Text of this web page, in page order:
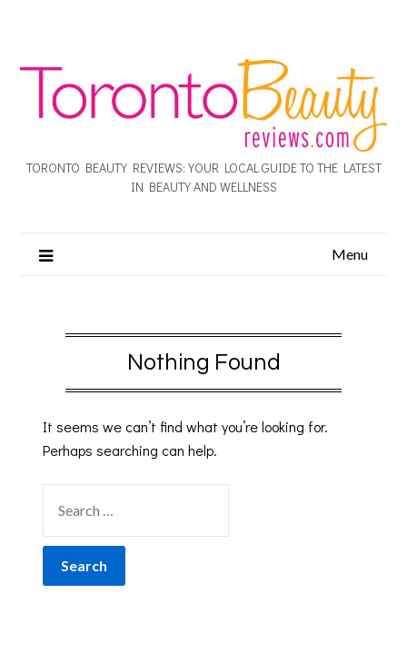
TORONTO BEAUTY REVIEWS: YOUR LOCAL GUIDE TO THE LATEST
IN BEAUTY AND WELLNESS
Menu
Nothing Found
It seems we can’t find what you’re looking for.
Perhaps searching can help.